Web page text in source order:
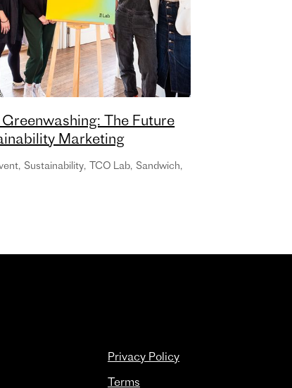
The Future
Marketing
, Sustainability, TCO Lab, Sandwich,
Privacy Policy
Terms